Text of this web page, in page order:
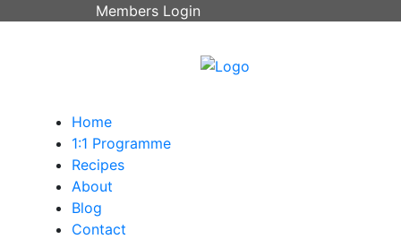
Members Login
Home
1:1 Programme
Recipes
About
Blog
Contact